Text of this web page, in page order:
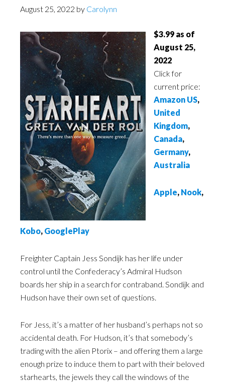
August 25, 2022 by Carolynn
$3.99 as of
August 25,
2022
Click for
current price:
Amazon US,
United
Kingdom,
Canada,
Germany,
Australia
Apple, Nook,
Kobo, GooglePlay
Freighter Captain Jess Sondijk has her life under
control until the Confederacy’s Admiral Hudson
boards her ship in a search for contraband. Sondijk and
Hudson have their own set of questions.
For Jess, it’s a matter of her husband’s perhaps not so
accidental death. For Hudson, it’s that somebody’s
trading with the alien Ptorix – and offering them a large
enough prize to induce them to part with their beloved
starhearts, the jewels they call the windows of the